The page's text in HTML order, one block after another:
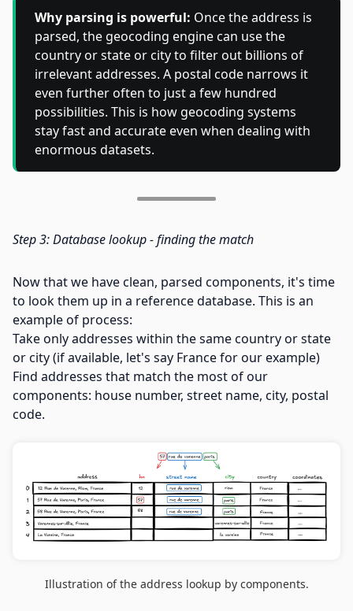
Why parsing is powerful: Once the address is
parsed, the geocoding engine can use the
country or state or city to filter out billions of
irrelevant addresses. A postal code narrows it
even further often to just a few hundred
possibilities. This is how geocoding systems
stay fast and accurate even when dealing with
enormous datasets.
Step 3: Database lookup - finding the match
Now that we have clean, parsed components, it's time
to look them up in a reference database. This is an
example of process:
Take only addresses within the same country or state
or city (if available, let's say France for our example)
Find addresses that match the most of our
components: house number, street name, city, postal
code.
Illustration of the address lookup by components.